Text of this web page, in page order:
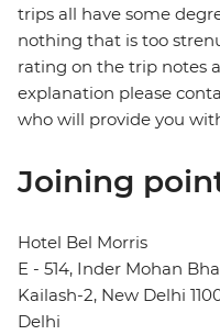
trips all have some
nothing that is too
rating on the trip notes
explanation please
who will provide you
Joining
Hotel Bel Morris
E - 514, Inder Mohan
Kailash-2, New Delhi
Delhi